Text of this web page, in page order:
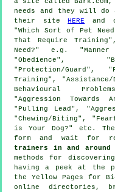
needs and they will
their siteHERE
and
"Which Sort of Pet
That Require
Need?" e.g.
"Obedience",
"Protection/Guard",
Training",
Behavioural
"Aggression Towards
"Pulling Lead",
"Chewing/Biting",
is Your Dog?" etc.
form and wait for
trainers in and around
methods for
having a peek at
the
the Yellow Pages for
online directories,